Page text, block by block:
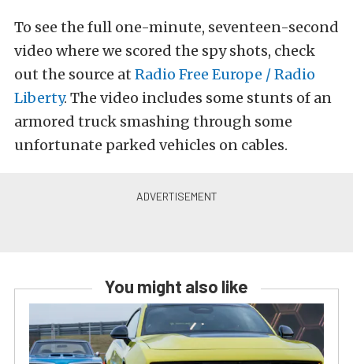
To see the full one-minute, seventeen-second
video where we scored the spy shots, check
out the source at Radio Free Europe / Radio
Liberty. The video includes some stunts of an
armored truck smashing through some
unfortunate parked vehicles on cables.
You might also like